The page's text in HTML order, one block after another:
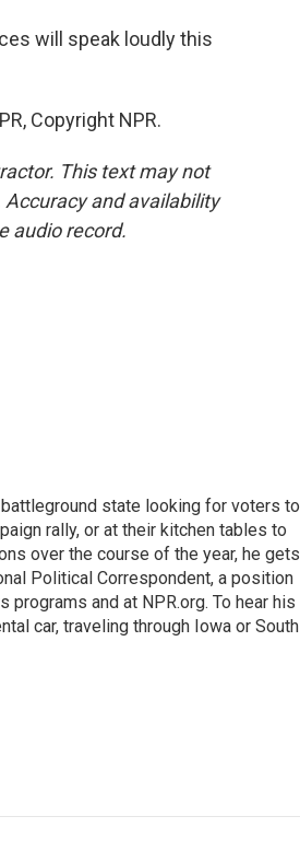
will speak loudly this
Copyright NPR.
This text may not
and availability
audio record.
state looking for voters to
rally, or at their kitchen tables to
over the course of the year, he gets
Political Correspondent, a position
and at NPR.org. To hear his
car, traveling through Iowa or South